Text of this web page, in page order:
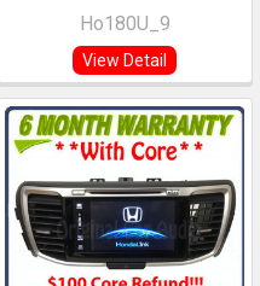
Ho180U_9
View Detail